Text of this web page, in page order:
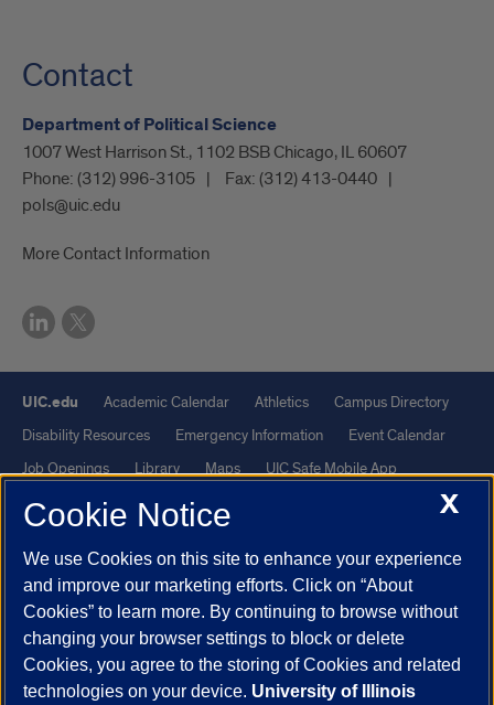
Contact
Department of Political Science
1007 West Harrison St., 1102 BSB Chicago, IL 60607
Phone: (312) 996-3105 Fax: (312) 413-0440
pols@uic.edu
More Contact Information
UIC.edu Academic Calendar Athletics
Campus Directory
Disability Resources
Emergency Information
Event Calendar
Job Openings
Library Maps
UIC Safe Mobile App
UIC Today
UI Health
Powered by Red 3.0.51
This site is protected by reCAPTCHA and the Google
andTerms of Serviceapply.
© 2026 The Board of Trustees of the University of Illinois| Privacy
Statement
X
Cookie Notice
We use Cookies on this site to enhance your experience
and improve our marketing efforts. Click on “About
Cookies” to learn more. By continuing to browse without
changing your browser settings to block or delete
Cookies, you agree to the storing of Cookies and related
technologies on your device. University of Illinois